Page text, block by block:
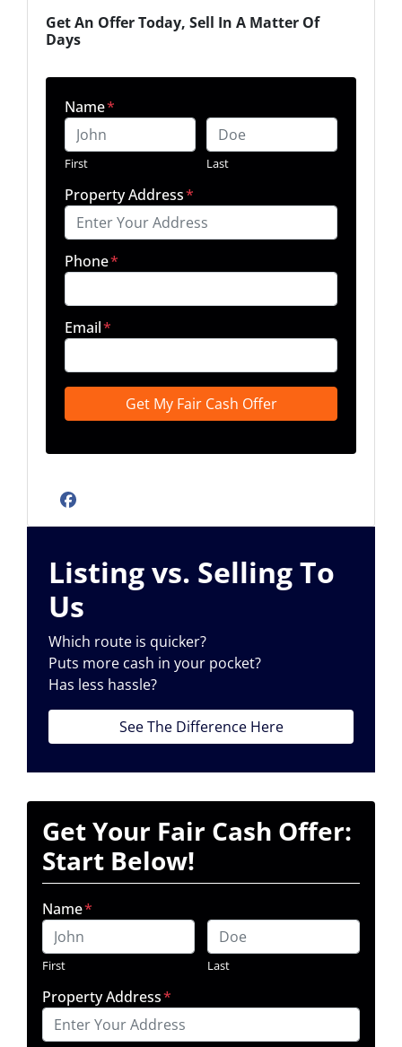
Get An Offer Today, Sell In A Matter Of
Days
Name*
First Last
Property Address*
Phone*
Email*
Facebook
Listing vs. Selling To
Us
Which route is quicker?
Puts more cash in your pocket?
Has less hassle?
See The Difference Here
Get Your Fair Cash Offer:
Start Below!
Name*
First Last
Property Address*